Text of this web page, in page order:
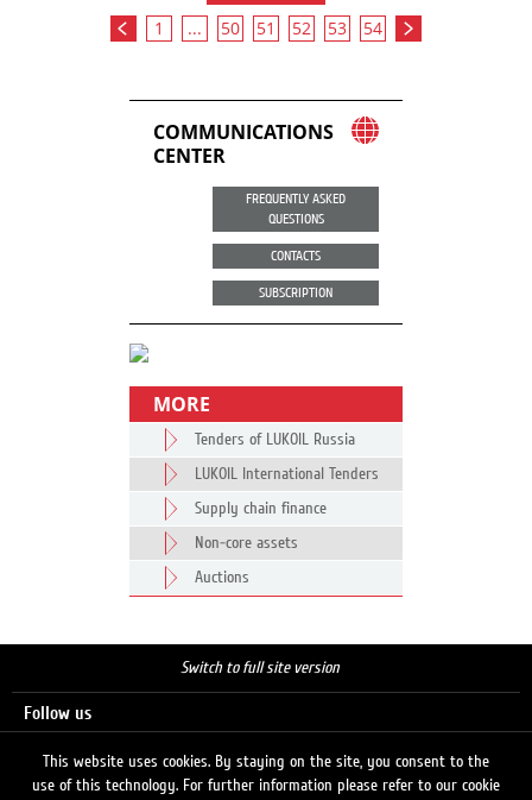
1 ... 50 51 52 53 54
COMMUNICATIONS
CENTER
FREQUENTLY ASKED
QUESTIONS
CONTACTS
SUBSCRIPTION
MORE
Tenders of LUKOIL Russia
LUKOIL International Tenders
Supply chain finance
Non-core assets
Auctions
Switch to full site version
Follow us
This website uses cookies. By staying on the site, you consent to the
use of this technology. For further information please refer to our cookie